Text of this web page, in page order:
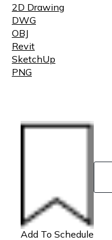
2D Drawing
DWG
OBJ
Revit
SketchUp
PNG
Add To Schedule